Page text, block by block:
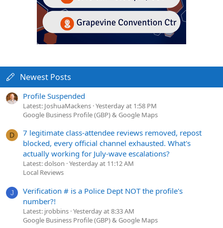
Newest Posts
Profile Suspended
Latest: JoshuaMackens Yesterday at 1:58 PM
Google Business Profile (GBP) & Google Maps
D
7 legitimate class-attendee reviews removed, repost
blocked, every official channel exhausted. What's
actually working for July-wave escalations?
Latest: dolson Yesterday at 11:12 AM
Local Reviews
J
Verification # is a Police Dept NOT the profile's
number?!
Latest: jrobbins Yesterday at 8:33 AM
Google Business Profile (GBP) & Google Maps